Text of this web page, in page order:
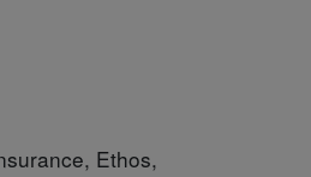
Ethos,